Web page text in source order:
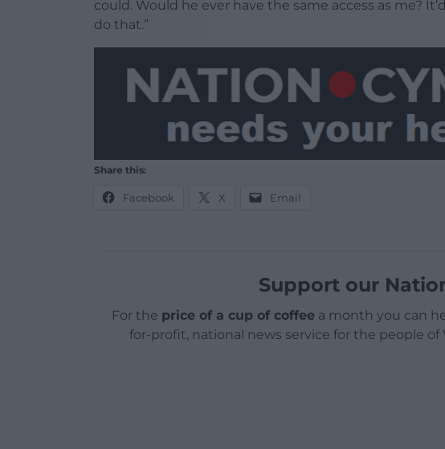
could. Would he ever have the same access as me?
do that.”
Share this:
Facebook X Email
Support our
For the price of a cup of coffeea month you can
for-profit, national news service for the people of